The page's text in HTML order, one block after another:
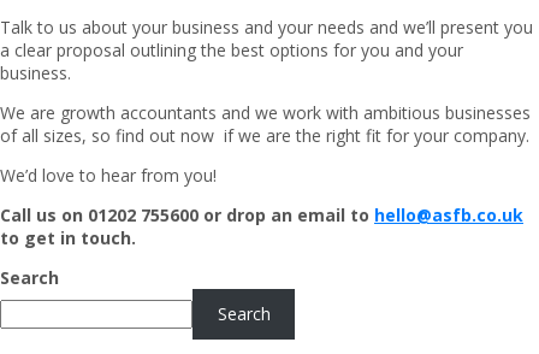
Talk to us about your business and your needs and we’ll present you
a clear proposal outlining the best options for you and your
business.
We are growth accountants and we work with ambitious businesses
of all sizes, so find out now if we are the right fit for your company.
We’d love to hear from you!
Call us on 01202 755600 or drop an email to hello@asfb.co.uk
to get in touch.
Search
Search